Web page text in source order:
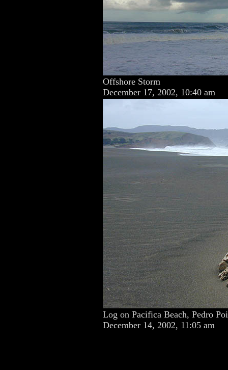
Offshore Storm
December 17, 2002, 10:40 am
Log on Pacifica Beach, Pedro
December 14, 2002, 11:05 am